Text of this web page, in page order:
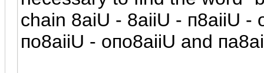
chain 8aiU - 8aiiU - п8aiiU -
пo8aiiU - oпo8aiiU and п